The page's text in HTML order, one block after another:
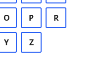
O P R
Y Z